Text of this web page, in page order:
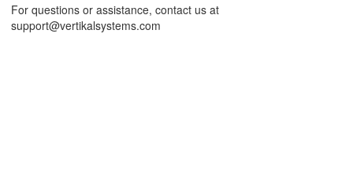
For questions or assistance, contact us at
support@vertikalsystems.com